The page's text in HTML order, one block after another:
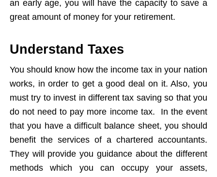
an early age, you will have the capacity to save a
great amount of money for your retirement.
Understand Taxes
You should know how the income tax in your nation
works, in order to get a good deal on it. Also, you
must try to invest in different tax saving so that you
do not need to pay more income tax. In the event
that you have a difficult balance sheet, you should
benefit the services of a chartered accountants.
They will provide you guidance about the different
methods which you can occupy your assets,